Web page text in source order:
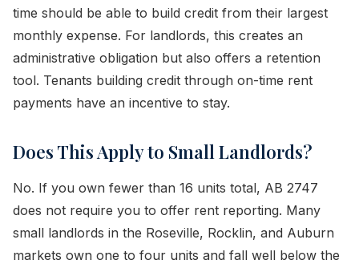
time should be able to build credit from their largest
monthly expense. For landlords, this creates an
administrative obligation but also offers a retention
tool. Tenants building credit through on-time rent
payments have an incentive to stay.
Does This Apply to Small Landlords?
No. If you own fewer than 16 units total, AB 2747
does not require you to offer rent reporting. Many
small landlords in the Roseville, Rocklin, and Auburn
markets own one to four units and fall well below the